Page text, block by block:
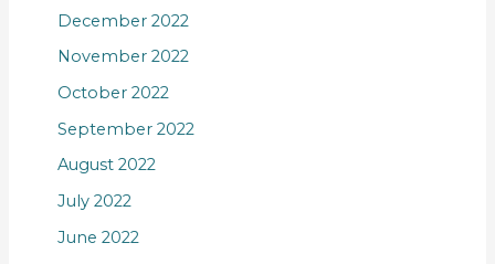
December 2022
November 2022
October 2022
September 2022
August 2022
July 2022
June 2022